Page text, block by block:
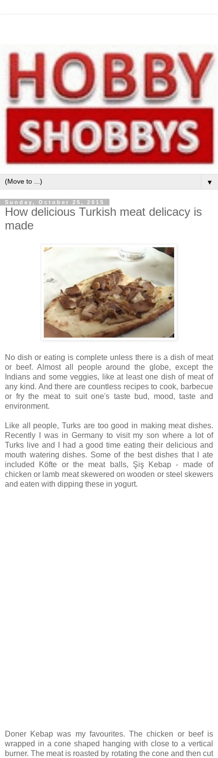
▼
Sunday, October 25, 2015
How delicious Turkish meat delicacy is
made
No dish or eating is complete unless there is a dish of meat
or beef. Almost all people around the globe, except the
Indians and some veggies, like at least one dish of meat of
any kind. And there are countless recipes to cook, barbecue
or fry the meat to suit one's taste bud, mood, taste and
environment.
Like all people, Turks are too good in making meat dishes.
Recently I was in Germany to visit my son where a lot of
Turks live and I had a good time eating their delicious and
mouth watering dishes. Some of the best dishes that I ate
included Köfte or the meat balls, Şiş Kebap - made of
chicken or lamb meat skewered on wooden or steel skewers
and eaten with dipping these in yogurt.
Doner Kebap was my favourites. The chicken or beef is
wrapped in a cone shaped hanging with close to a vertical
burner. The meat is roasted by rotating the cone and then cut